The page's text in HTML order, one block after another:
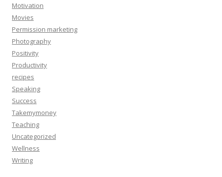
Motivation
Movies
Permission marketing
Photography
Positivity
Productivity
recipes
Speaking
Success
Takemymoney
Teaching
Uncategorized
Wellness
Writing